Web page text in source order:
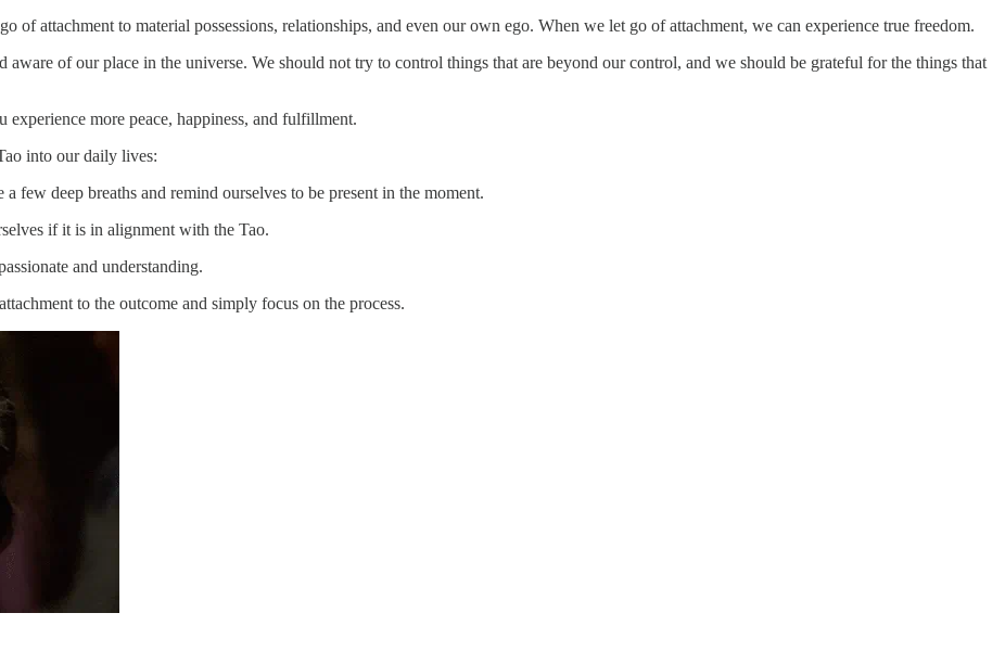
of attachment to material possessions, relationships, and even our own ego. When we let go of attachment, we can experience true freedom.
aware of our place in the universe. We should not try to control things that are beyond our control, and we should be grateful for the things that
more peace, happiness, and fulfillment.
into our daily lives:
few deep breaths and remind ourselves to be present in the moment.
if it is in alignment with the Tao.
and understanding.
to the outcome and simply focus on the process.